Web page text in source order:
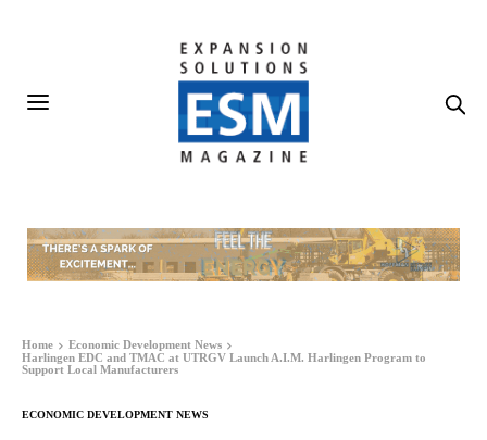
Home
Economic Development News
Harlingen EDC and TMAC at UTRGV Launch A.I.M. Harlingen Program to
Support Local Manufacturers
ECONOMIC DEVELOPMENT NEWS